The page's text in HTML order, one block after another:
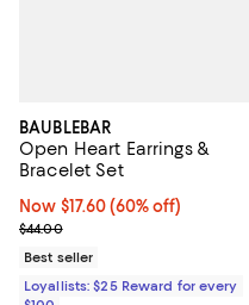
BAUBLEBAR
Open Heart Earrings &
Bracelet Set
Now $17.60; 60% off;
Now $17.60 (60% off)
Previous price $44.00
$44.00
Best seller
Loyallists: $25 Reward for every